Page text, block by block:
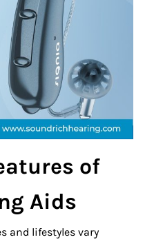
of
Aids
and lifestyles vary